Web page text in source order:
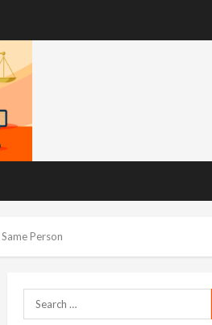
Person
Search
for: